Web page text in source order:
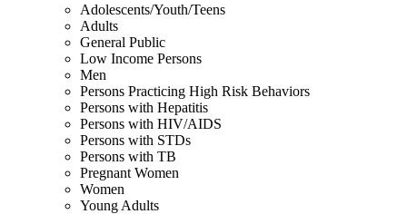
Adolescents/Youth/Teens
Adults
General Public
Low Income Persons
Men
Persons Practicing High Risk Behaviors
Persons with Hepatitis
Persons with HIV/AIDS
Persons with STDs
Persons with TB
Pregnant Women
Women
Young Adults